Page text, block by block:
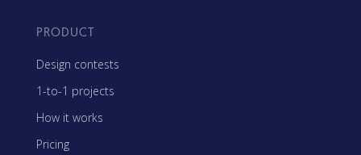
PRODUCT
Design contests
1-to-1 projects
How it works
Pricing